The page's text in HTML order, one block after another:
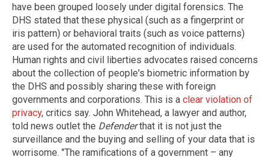
have been grouped loosely under digital forensics. The
DHS stated that these physical (such as a fingerprint or
iris pattern) or behavioral traits (such as voice patterns)
are used for the automated recognition of individuals.
Human rights and civil liberties advocates raised concerns
about the collection of people's biometric information by
the DHS and possibly sharing these with foreign
governments and corporations. This is a clear violation of
privacy, critics say. John Whitehead, a lawyer and author,
told news outlet the Defenderthat it is not just the
surveillance and the buying and selling of your data that is
worrisome. "The ramifications of a government – any